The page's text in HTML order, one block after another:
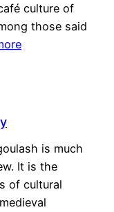
culture of
those said
is much
It is the
of cultural